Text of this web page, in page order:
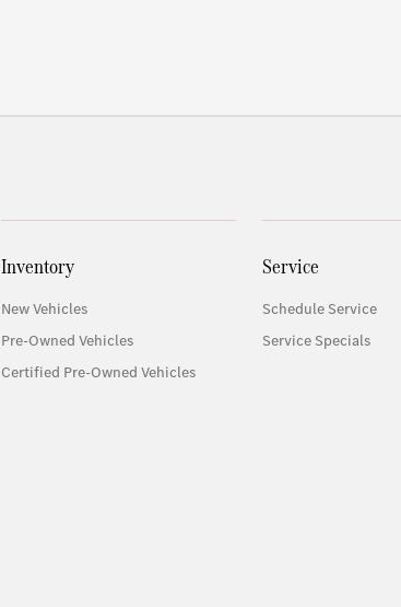
Inventory
New Vehicles
Pre-Owned Vehicles
Certified Pre-Owned Vehicles
Service
Schedule Service
Service Specials